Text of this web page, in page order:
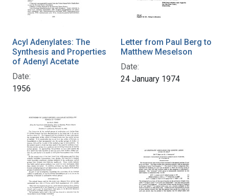
Acyl Adenylates: The
Synthesis and Properties
of Adenyl Acetate
Date:
1956
Letter from Paul Berg to
Matthew Meselson
Date:
24 January 1974